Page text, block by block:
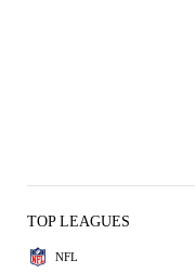
TOP LEAGUES
NFL